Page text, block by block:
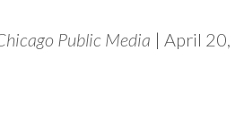
Public Media | April 20,